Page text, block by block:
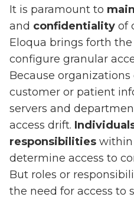
It is paramount to
and confidentiality of
Eloqua brings forth
configure granular
Because
customer or patient
servers and
access drift.
responsibilities within
determine access to
But roles or
the need for access to